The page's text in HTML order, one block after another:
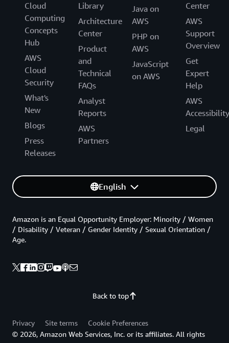
Cloud
Computing
Concepts
Hub
AWS
Cloud
Security
What's
New
Blogs
Press
Releases
Library
Architecture
Center
Product
and
Technical
FAQs
Analyst
Reports
AWS
Partners
Java on
AWS
PHP on
AWS
JavaScript
on AWS
Center
AWS
Support
Overview
Get
Expert
Help
AWS
Accessibility
Legal
English
Back to top
Amazon is an Equal Opportunity Employer: Minority / Women
/ Disability / Veteran / Gender Identity / Sexual Orientation /
Age.
Privacy Site terms
Cookie Preferences
© 2026, Amazon Web Services, Inc. or its affiliates. All rights